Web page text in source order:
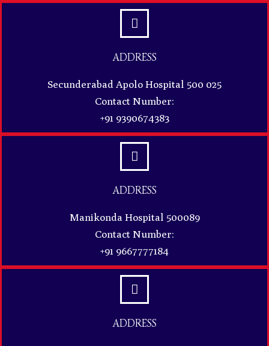
ADDRESS
Secunderabad Apolo Hospital 500 025
Contact Number:
+91 9390674383
ADDRESS
Manikonda Hospital 500089
Contact Number:
+91 9667777184
ADDRESS